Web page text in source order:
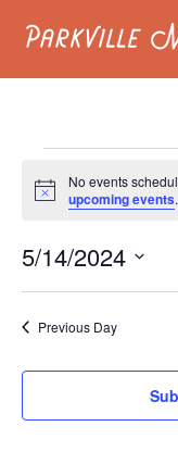
Navigate to homepage
FOR
MAY
14,
2024
Notice
No events
upcoming events.
5/14/2024
Previous Day